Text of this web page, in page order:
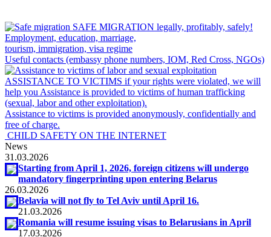
SAFE MIGRATION legally, profitably, safely!
Employment, education, marriage,
tourism, immigration, visa regime
Useful contacts (embassy phone numbers, IOM, Red Cross, NGOs)
ASSISTANCE TO VICTIMS if your rights were violated, we will
help you Assistance is provided to victims of human trafficking
(sexual, labor and other exploitation).
Assistance to victims is provided anonymously, confidentially and
free of charge.
CHILD SAFETY ON THE INTERNET
News
31.03.2026
Starting from April 1, 2026, foreign citizens will undergo
mandatory fingerprinting upon entering Belarus
26.03.2026
Belavia will not fly to Tel Aviv until April 16.
21.03.2026
Romania will resume issuing visas to Belarusians in April
17.03.2026